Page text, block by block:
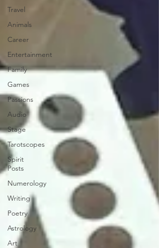
Travel
Animals
Career
Entertainment
Family
Games
Passions
Audio
Stage
Tarotscopes
Spirit
Posts
Numerology
Writing
Poetry
Astrology
Art